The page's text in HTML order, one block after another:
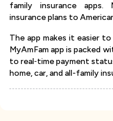
family insurance
insurance plans to
The app makes it easier
MyAmFam app is packed
to real‐time payment
home, car, and all-family